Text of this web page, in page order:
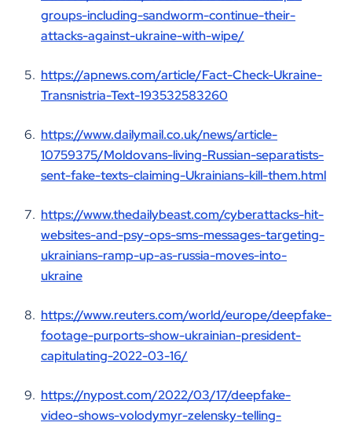
groups-including-sandworm-continue-their-
attacks-against-ukraine-with-wipe/
https://apnews.com/article/Fact-Check-Ukraine-
Transnistria-Text-193532583260
https://www.dailymail.co.uk/news/article-
10759375/Moldovans-living-Russian-separatists-
sent-fake-texts-claiming-Ukrainians-kill-them.html
https://www.thedailybeast.com/cyberattacks-hit-
websites-and-psy-ops-sms-messages-targeting-
ukrainians-ramp-up-as-russia-moves-into-
ukraine
https://www.reuters.com/world/europe/deepfake-
footage-purports-show-ukrainian-president-
capitulating-2022-03-16/
https://nypost.com/2022/03/17/deepfake-
video-shows-volodymyr-zelensky-telling-